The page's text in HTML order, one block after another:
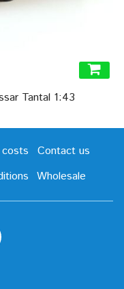
Tantal 1:43
costs
Contact us
Wholesale